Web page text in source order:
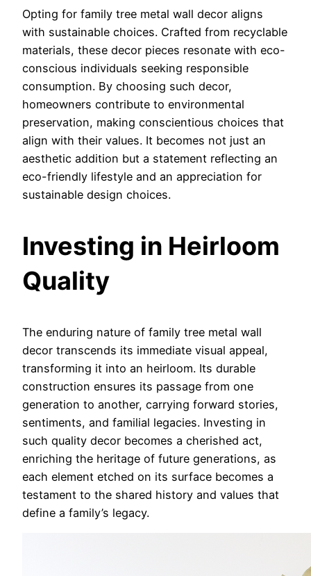
Opting for family tree metal wall decor aligns
with sustainable choices. Crafted from recyclable
materials, these decor pieces resonate with eco-
conscious individuals seeking responsible
consumption. By choosing such decor,
homeowners contribute to environmental
preservation, making conscientious choices that
align with their values. It becomes not just an
aesthetic addition but a statement reflecting an
eco-friendly lifestyle and an appreciation for
sustainable design choices.
Investing in Heirloom
Quality
The enduring nature of family tree metal wall
decor transcends its immediate visual appeal,
transforming it into an heirloom. Its durable
construction ensures its passage from one
generation to another, carrying forward stories,
sentiments, and familial legacies. Investing in
such quality decor becomes a cherished act,
enriching the heritage of future generations, as
each element etched on its surface becomes a
testament to the shared history and values that
define a family’s legacy.